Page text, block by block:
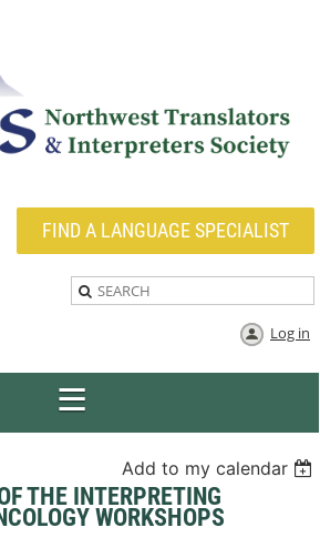
FIND A LANGUAGE SPECIALIST
Log in
Add to my calendar
THE INTERPRETING
WORKSHOPS